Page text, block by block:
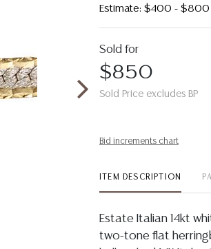
Estimate: $400 - $800
Sold for
$850
Sold Price excludes BP
Bid increments chart
ITEM DESCRIPTION
Estate Italian 14kt
two-tone flat